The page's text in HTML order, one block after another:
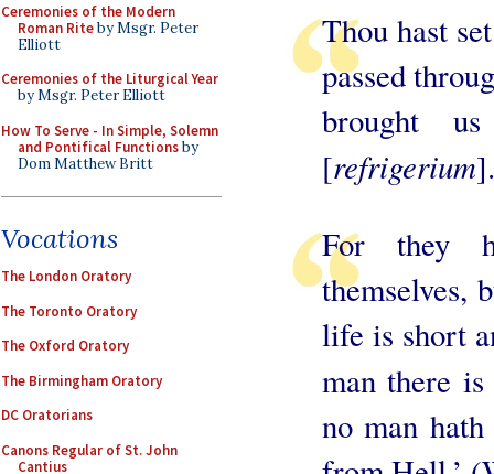
Ceremonies of the Modern
Roman Riteby Msgr. Peter
Elliott
Ceremonies of the Liturgical Year
by Msgr. Peter Elliott
How To Serve - In Simple, Solemn
and Pontifical Functionsby
Dom Matthew Britt
Vocations
The London Oratory
The Toronto Oratory
The Oxford Oratory
The Birmingham Oratory
DC Oratorians
Canons Regular of St. John
Cantius
Thou hast
passed
brought
[refrigerium
For they
themselves,
life is short
man there
no man